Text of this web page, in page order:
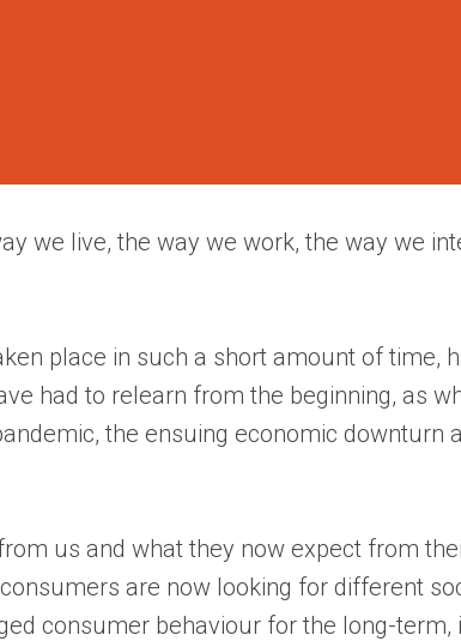
we live, the way we work, the way we
place in such a short amount of time,
had to relearn from the beginning, as
the ensuing economic downturn
us and what they now expect from
are now looking for different
consumer behaviour for the long-term,